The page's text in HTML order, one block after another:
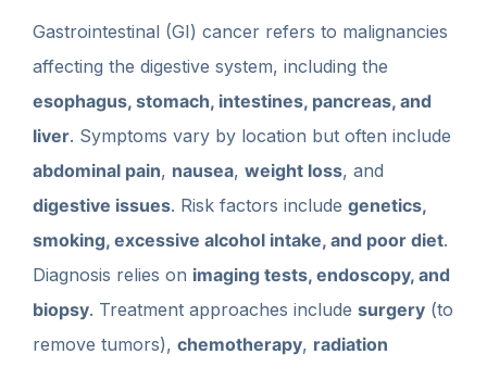
Gastrointestinal (GI) cancer refers to malignancies
affecting the digestive system, including the
esophagus, stomach, intestines, pancreas, and
liver. Symptoms vary by location but often include
abdominal pain, nausea, weight loss, and
digestive issues. Risk factors include genetics,
smoking, excessive alcohol intake, and poor diet.
Diagnosis relies on imaging tests, endoscopy, and
biopsy. Treatment approaches include surgery (to
remove tumors), chemotherapy, radiation